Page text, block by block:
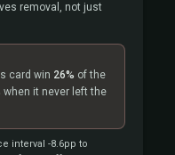
removal, not just
card win 26% of the
when it never left the
interval -8.6pp to